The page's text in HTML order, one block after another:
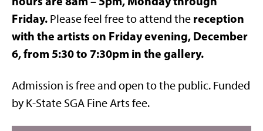
Friday. Please feel free to attend the reception
with the artists on Friday evening, December
6, from 5:30 to 7:30pm in the gallery.
Admission is free and open to the public. Funded
by K-State SGA Fine Arts fee.